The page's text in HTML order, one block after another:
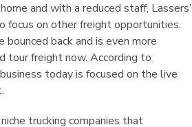
and with a reduced staff, Lassers’
focus on other freight opportunities.
bounced back and is even more
tour freight now. According to
today is focused on the live
trucking companies that